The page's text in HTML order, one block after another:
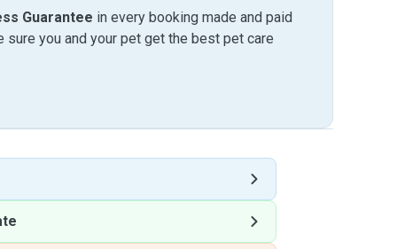
Guarantee in every booking made and paid
sure you and your pet get the best pet care